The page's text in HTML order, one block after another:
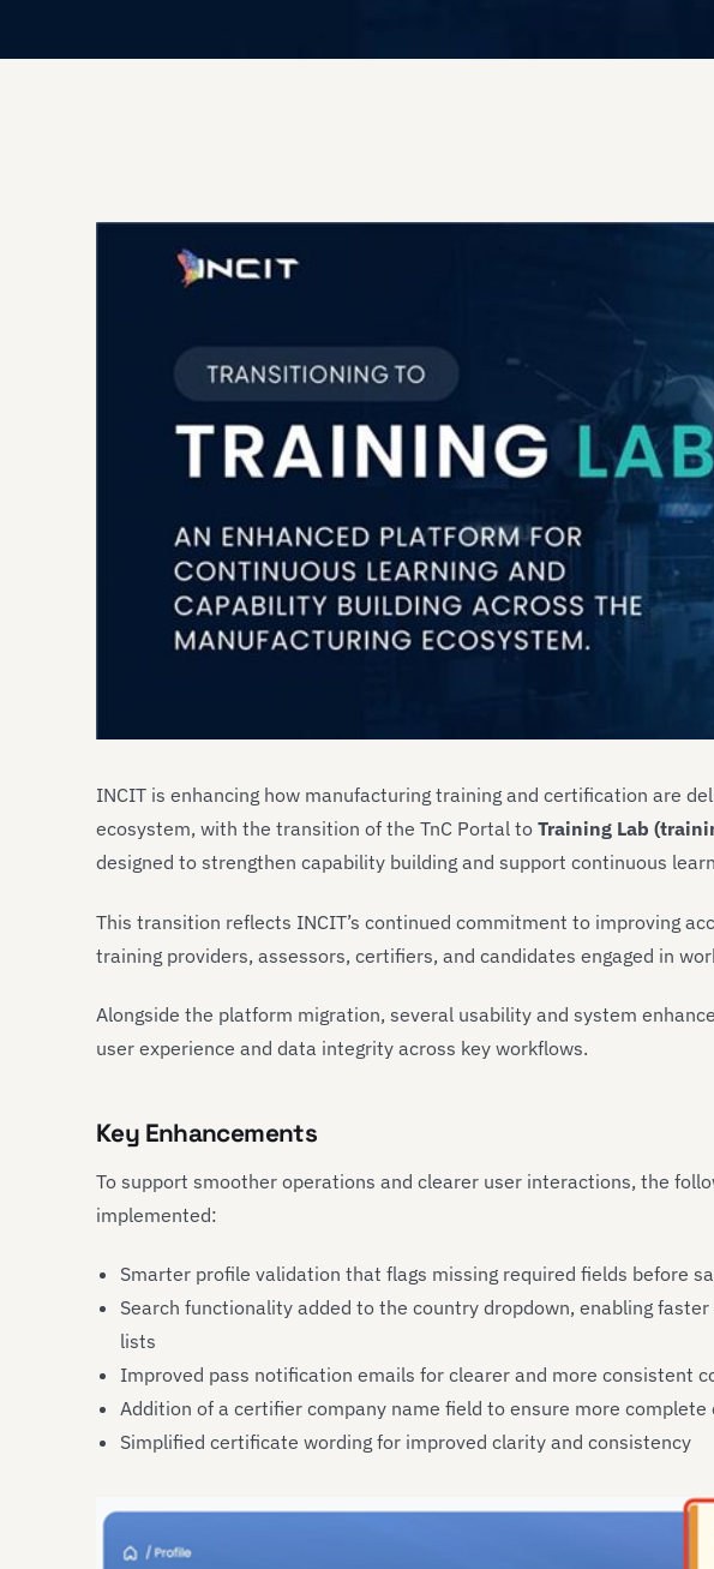
INCIT is enhancing how manufacturing training and certification are
ecosystem, with the transition of the TnC Portal to Training Lab
designed to strengthen capability building and support continuous
This transition reflects INCIT’s continued commitment to improving
training providers, assessors, certifiers, and candidates engaged in
Alongside the platform migration, several usability and system
user experience and data integrity across key workflows.
Key Enhancements
To support smoother operations and clearer user interactions, the
implemented:
Smarter profile validation that flags missing required fields before
Search functionality added to the country dropdown, enabling
lists
Improved pass notification emails for clearer and more consistent
Addition of a certifier company name field to ensure more
Simplified certificate wording for improved clarity and consistency